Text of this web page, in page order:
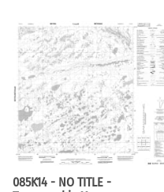
085K14 - NO TITLE -